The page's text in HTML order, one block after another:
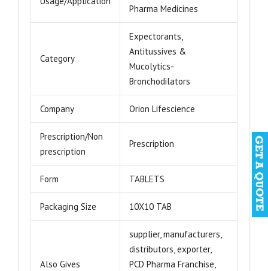
Pharma Medicines
Category
Expectorants,
Antitussives &
Mucolytics-
Bronchodilators
Company Orion Lifescience
Prescription/Non
prescription
Prescription
Form TABLETS
Packaging Size 10X10 TAB
Also Gives
supplier, manufacturers,
distributors, exporter,
PCD Pharma Franchise,